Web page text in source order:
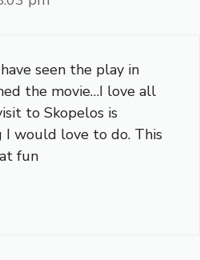
seen the play in
the movie…I love all
to Skopelos is
would love to do. This
fun